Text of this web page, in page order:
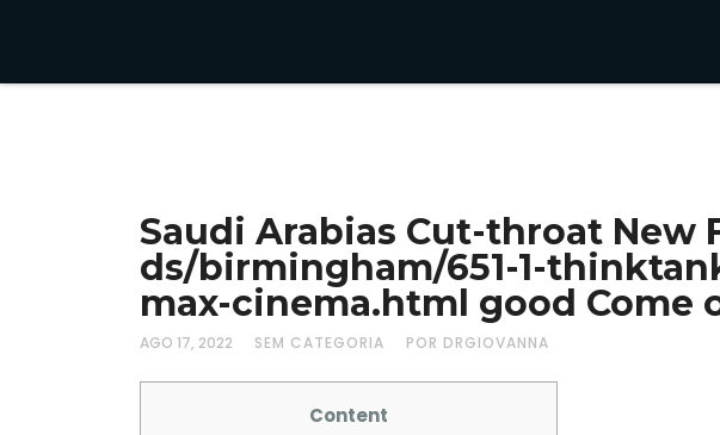
Saudi Arabias Cut-throat
ds/birmingham/651-1-
max-cinema.html good Come
AGO 17, 2022 SEM CATEGORIA POR DRGIOVANNA
Content